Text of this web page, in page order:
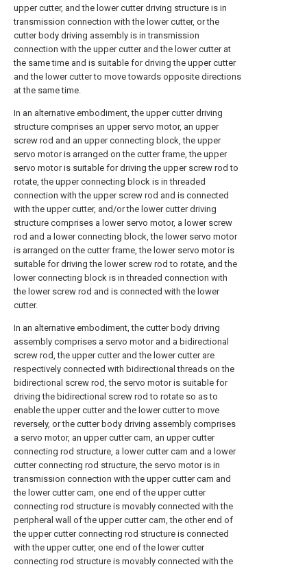
upper cutter, and the lower cutter driving structure is in
transmission connection with the lower cutter, or the
cutter body driving assembly is in transmission
connection with the upper cutter and the lower cutter at
the same time and is suitable for driving the upper cutter
and the lower cutter to move towards opposite directions
at the same time.
In an alternative embodiment, the upper cutter driving
structure comprises an upper servo motor, an upper
screw rod and an upper connecting block, the upper
servo motor is arranged on the cutter frame, the upper
servo motor is suitable for driving the upper screw rod to
rotate, the upper connecting block is in threaded
connection with the upper screw rod and is connected
with the upper cutter, and/or the lower cutter driving
structure comprises a lower servo motor, a lower screw
rod and a lower connecting block, the lower servo motor
is arranged on the cutter frame, the lower servo motor is
suitable for driving the lower screw rod to rotate, and the
lower connecting block is in threaded connection with
the lower screw rod and is connected with the lower
cutter.
In an alternative embodiment, the cutter body driving
assembly comprises a servo motor and a bidirectional
screw rod, the upper cutter and the lower cutter are
respectively connected with bidirectional threads on the
bidirectional screw rod, the servo motor is suitable for
driving the bidirectional screw rod to rotate so as to
enable the upper cutter and the lower cutter to move
reversely, or the cutter body driving assembly comprises
a servo motor, an upper cutter cam, an upper cutter
connecting rod structure, a lower cutter cam and a lower
cutter connecting rod structure, the servo motor is in
transmission connection with the upper cutter cam and
the lower cutter cam, one end of the upper cutter
connecting rod structure is movably connected with the
peripheral wall of the upper cutter cam, the other end of
the upper cutter connecting rod structure is connected
with the upper cutter, one end of the lower cutter
connecting rod structure is movably connected with the